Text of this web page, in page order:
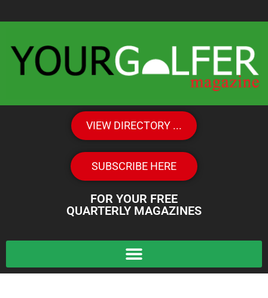
VIEW DIRECTORY ...
SUBSCRIBE HERE
FOR YOUR FREE
QUARTERLY MAGAZINES